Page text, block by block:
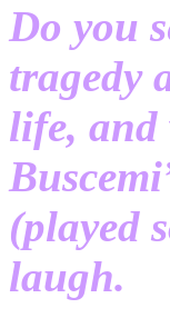
Do you
tragedy
life, and
(played
laugh.